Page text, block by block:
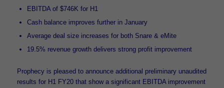
EBITDA of $746K for H1
Cash balance improves further in January
Average deal size increases for both Snare & eMite
19.5% revenue growth delivers strong profit improvement
Prophecy is pleased to announce additional preliminary unaudited
results for H1 FY20 that show a significant EBITDA improvement